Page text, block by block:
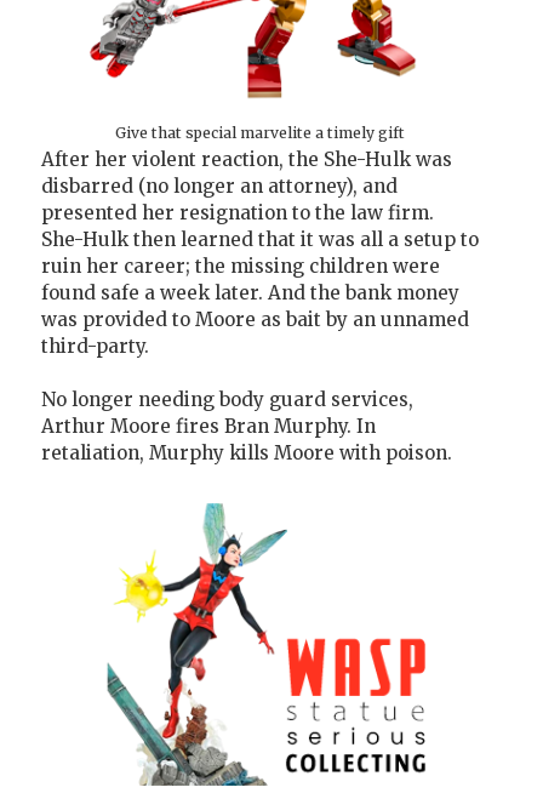
Give that special marvelite a timely gift
After her violent reaction, the She-Hulk was
disbarred (no longer an attorney), and
presented her resignation to the law firm.
She-Hulk then learned that it was all a setup to
ruin her career; the missing children were
found safe a week later. And the bank money
was provided to Moore as bait by an unnamed
third-party.
No longer needing body guard services,
Arthur Moore fires Bran Murphy. In
retaliation, Murphy kills Moore with poison.